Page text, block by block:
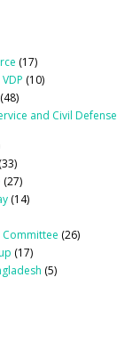
(17)
(10)
(48)
and Civil Defense
(33)
(27)
(14)
Committee (26)
(17)
(5)